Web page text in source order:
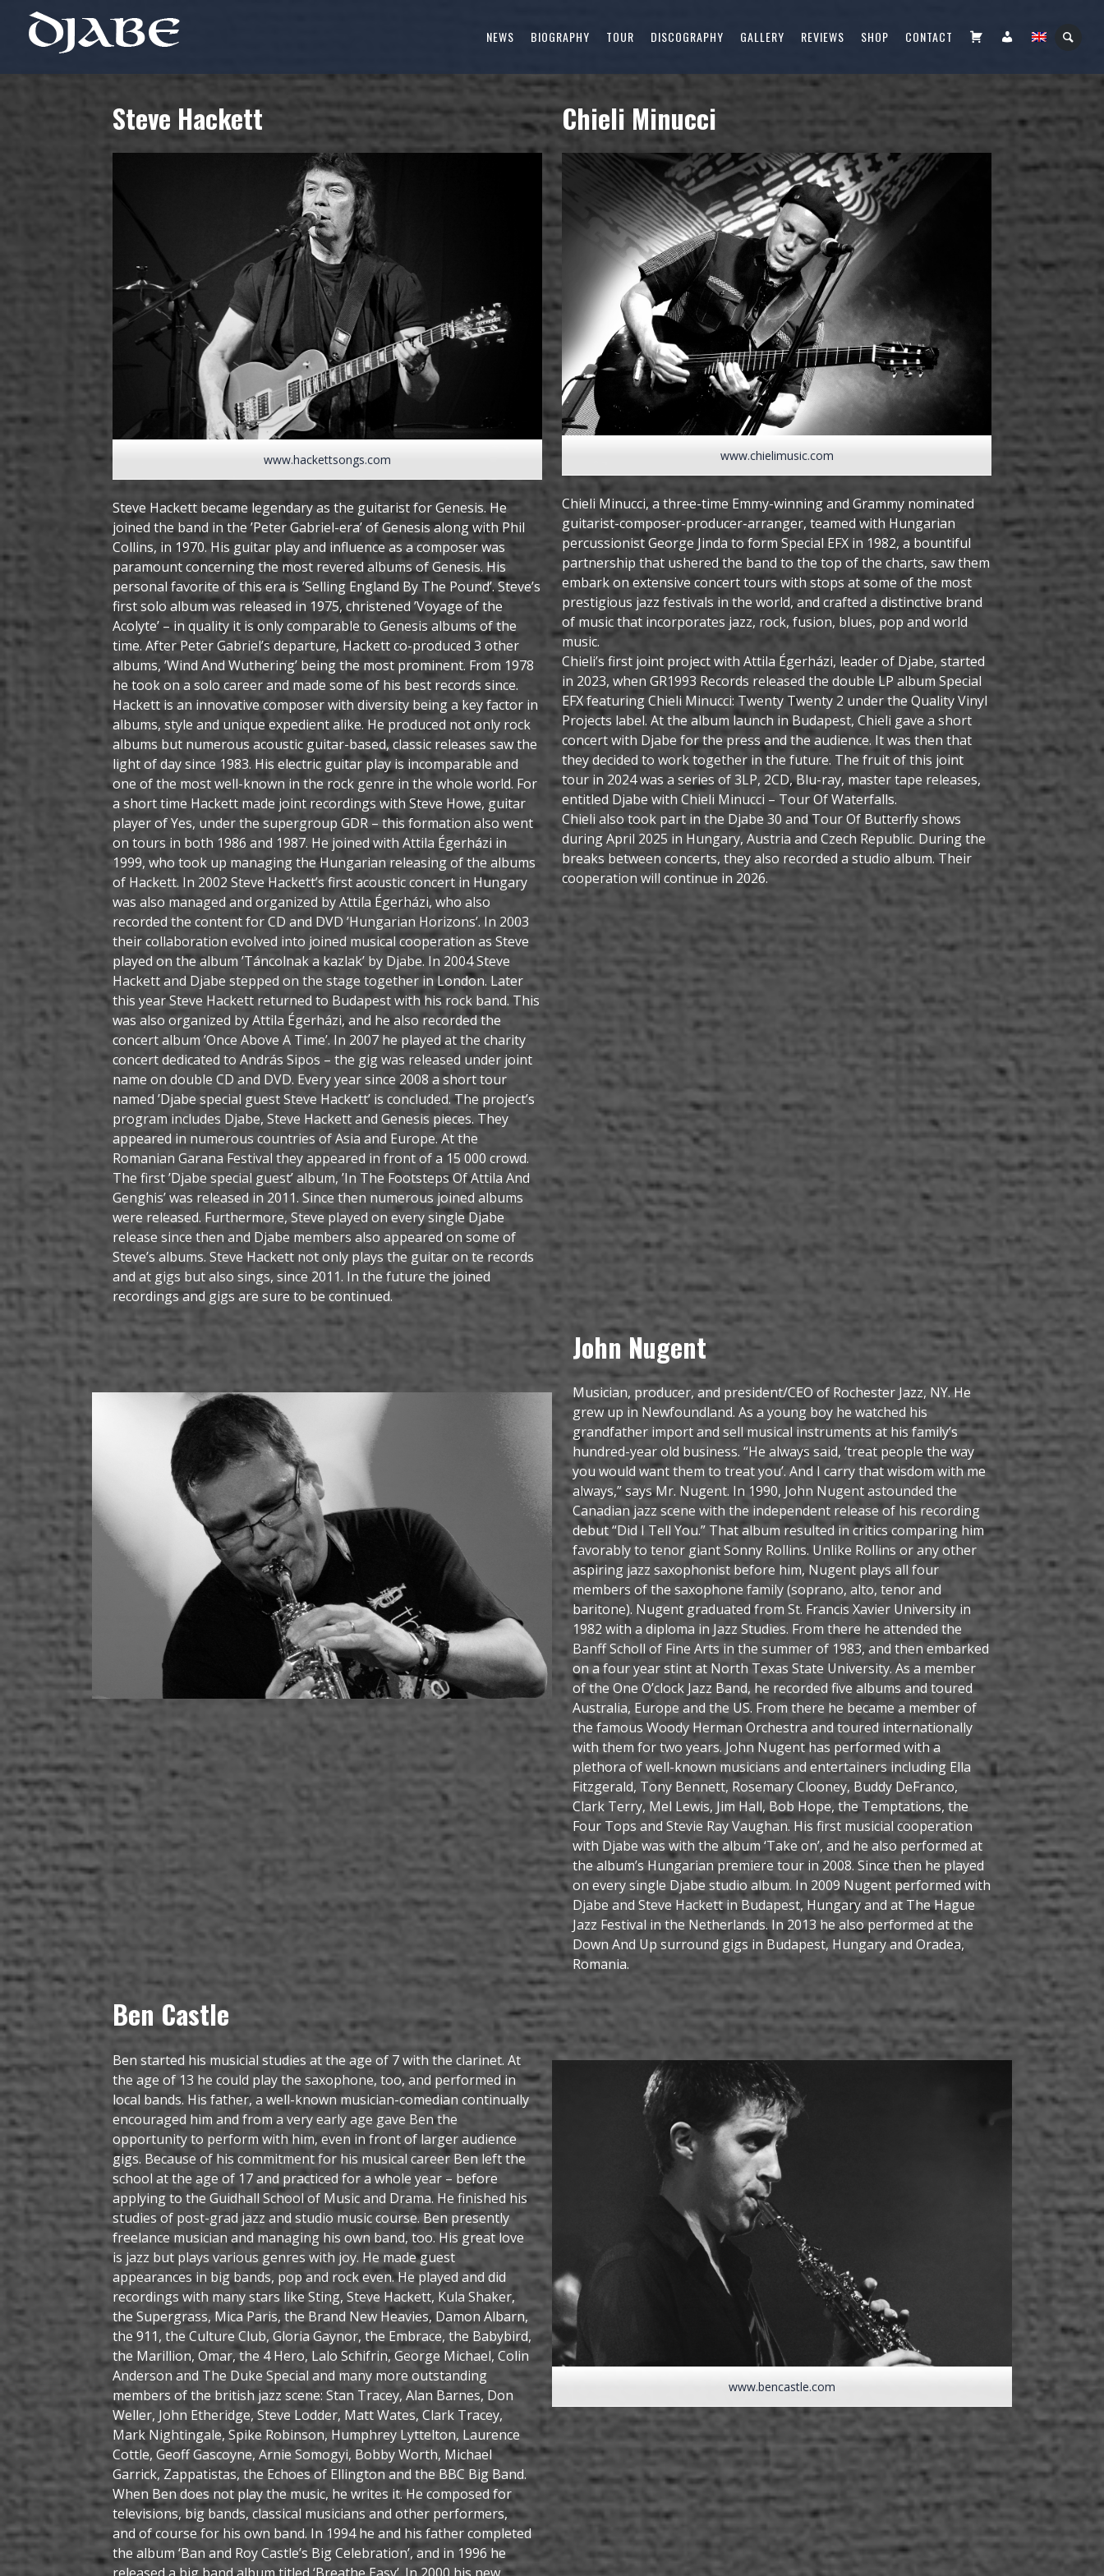
NEWS BIOGRAPHY TOUR DISCOGRAPHY GALLERY REVIEWS SHOP CONTACT CART FIÓKOM
Steve Hackett
www.hackettsongs.com
Steve Hackett became legendary as the guitarist for Genesis. He
joined the band in the ’Peter Gabriel-era’ of Genesis along with Phil
Collins, in 1970. His guitar play and influence as a composer was
paramount concerning the most revered albums of Genesis. His
personal favorite of this era is ’Selling England By The Pound’. Steve’s
first solo album was released in 1975, christened ’Voyage of the
Acolyte’ – in quality it is only comparable to Genesis albums of the
time. After Peter Gabriel’s departure, Hackett co-produced 3 other
albums, ’Wind And Wuthering’ being the most prominent. From 1978
he took on a solo career and made some of his best records since.
Hackett is an innovative composer with diversity being a key factor in
albums, style and unique expedient alike. He produced not only rock
albums but numerous acoustic guitar-based, classic releases saw the
light of day since 1983. His electric guitar play is incomparable and
one of the most well-known in the rock genre in the whole world. For
a short time Hackett made joint recordings with Steve Howe, guitar
player of Yes, under the supergroup GDR – this formation also went
on tours in both 1986 and 1987. He joined with Attila Égerházi in
1999, who took up managing the Hungarian releasing of the albums
of Hackett. In 2002 Steve Hackett’s first acoustic concert in Hungary
was also managed and organized by Attila Égerházi, who also
recorded the content for CD and DVD ’Hungarian Horizons’. In 2003
their collaboration evolved into joined musical cooperation as Steve
played on the album ’Táncolnak a kazlak’ by Djabe. In 2004 Steve
Hackett and Djabe stepped on the stage together in London. Later
this year Steve Hackett returned to Budapest with his rock band. This
was also organized by Attila Égerházi, and he also recorded the
concert album ’Once Above A Time’. In 2007 he played at the charity
concert dedicated to András Sipos – the gig was released under joint
name on double CD and DVD. Every year since 2008 a short tour
named ’Djabe special guest Steve Hackett’ is concluded. The project’s
program includes Djabe, Steve Hackett and Genesis pieces. They
appeared in numerous countries of Asia and Europe. At the
Romanian Garana Festival they appeared in front of a 15 000 crowd.
The first ’Djabe special guest’ album, ’In The Footsteps Of Attila And
Genghis’ was released in 2011. Since then numerous joined albums
were released. Furthermore, Steve played on every single Djabe
release since then and Djabe members also appeared on some of
Steve’s albums. Steve Hackett not only plays the guitar on te records
and at gigs but also sings, since 2011. In the future the joined
recordings and gigs are sure to be continued.
Chieli Minucci
www.chielimusic.com
Chieli Minucci, a three-time Emmy-winning and Grammy nominated
guitarist-composer-producer-arranger, teamed with Hungarian
percussionist George Jinda to form Special EFX in 1982, a bountiful
partnership that ushered the band to the top of the charts, saw them
embark on extensive concert tours with stops at some of the most
prestigious jazz festivals in the world, and crafted a distinctive brand
of music that incorporates jazz, rock, fusion, blues, pop and world
music.
Chieli’s first joint project with Attila Égerházi, leader of Djabe, started
in 2023, when GR1993 Records released the double LP album Special
EFX featuring Chieli Minucci: Twenty Twenty 2 under the Quality Vinyl
Projects label. At the album launch in Budapest, Chieli gave a short
concert with Djabe for the press and the audience. It was then that
they decided to work together in the future. The fruit of this joint
tour in 2024 was a series of 3LP, 2CD, Blu-ray, master tape releases,
entitled Djabe with Chieli Minucci – Tour Of Waterfalls.
Chieli also took part in the Djabe 30 and Tour Of Butterfly shows
during April 2025 in Hungary, Austria and Czech Republic. During the
breaks between concerts, they also recorded a studio album. Their
cooperation will continue in 2026.
John Nugent
Musician, producer, and president/CEO of Rochester Jazz, NY. He
grew up in Newfoundland. As a young boy he watched his
grandfather import and sell musical instruments at his family’s
hundred-year old business. “He always said, ‘treat people the way
you would want them to treat you’. And I carry that wisdom with me
always,” says Mr. Nugent. In 1990, John Nugent astounded the
Canadian jazz scene with the independent release of his recording
debut “Did I Tell You.” That album resulted in critics comparing him
favorably to tenor giant Sonny Rollins. Unlike Rollins or any other
aspiring jazz saxophonist before him, Nugent plays all four
members of the saxophone family (soprano, alto, tenor and
baritone). Nugent graduated from St. Francis Xavier University in
1982 with a diploma in Jazz Studies. From there he attended the
Banff Scholl of Fine Arts in the summer of 1983, and then embarked
on a four year stint at North Texas State University. As a member
of the One O’clock Jazz Band, he recorded five albums and toured
Australia, Europe and the US. From there he became a member of
the famous Woody Herman Orchestra and toured internationally
with them for two years. John Nugent has performed with a
plethora of well-known musicians and entertainers including Ella
Fitzgerald, Tony Bennett, Rosemary Clooney, Buddy DeFranco,
Clark Terry, Mel Lewis, Jim Hall, Bob Hope, the Temptations, the
Four Tops and Stevie Ray Vaughan. His first musicial cooperation
with Djabe was with the album ‘Take on’, and he also performed at
the album’s Hungarian premiere tour in 2008. Since then he played
on every single Djabe studio album. In 2009 Nugent performed with
Djabe and Steve Hackett in Budapest, Hungary and at The Hague
Jazz Festival in the Netherlands. In 2013 he also performed at the
Down And Up surround gigs in Budapest, Hungary and Oradea,
Romania.
Ben Castle
Ben started his musicial studies at the age of 7 with the clarinet. At
the age of 13 he could play the saxophone, too, and performed in
local bands. His father, a well-known musician-comedian continually
encouraged him and from a very early age gave Ben the
opportunity to perform with him, even in front of larger audience
gigs. Because of his commitment for his musical career Ben left the
school at the age of 17 and practiced for a whole year – before
applying to the Guidhall School of Music and Drama. He finished his
studies of post-grad jazz and studio music course. Ben presently
freelance musician and managing his own band, too. His great love
is jazz but plays various genres with joy. He made guest
appearances in big bands, pop and rock even. He played and did
recordings with many stars like Sting, Steve Hackett, Kula Shaker,
the Supergrass, Mica Paris, the Brand New Heavies, Damon Albarn,
the 911, the Culture Club, Gloria Gaynor, the Embrace, the Babybird,
the Marillion, Omar, the 4 Hero, Lalo Schifrin, George Michael, Colin
Anderson and The Duke Special and many more outstanding
members of the british jazz scene: Stan Tracey, Alan Barnes, Don
Weller, John Etheridge, Steve Lodder, Matt Wates, Clark Tracey,
Mark Nightingale, Spike Robinson, Humphrey Lyttelton, Laurence
Cottle, Geoff Gascoyne, Arnie Somogyi, Bobby Worth, Michael
Garrick, Zappatistas, the Echoes of Ellington and the BBC Big Band.
When Ben does not play the music, he writes it. He composed for
televisions, big bands, classical musicians and other performers,
and of course for his own band. In 1994 he and his father completed
the album ‘Ban and Roy Castle’s Big Celebration’, and in 1996 he
www.bencastle.com